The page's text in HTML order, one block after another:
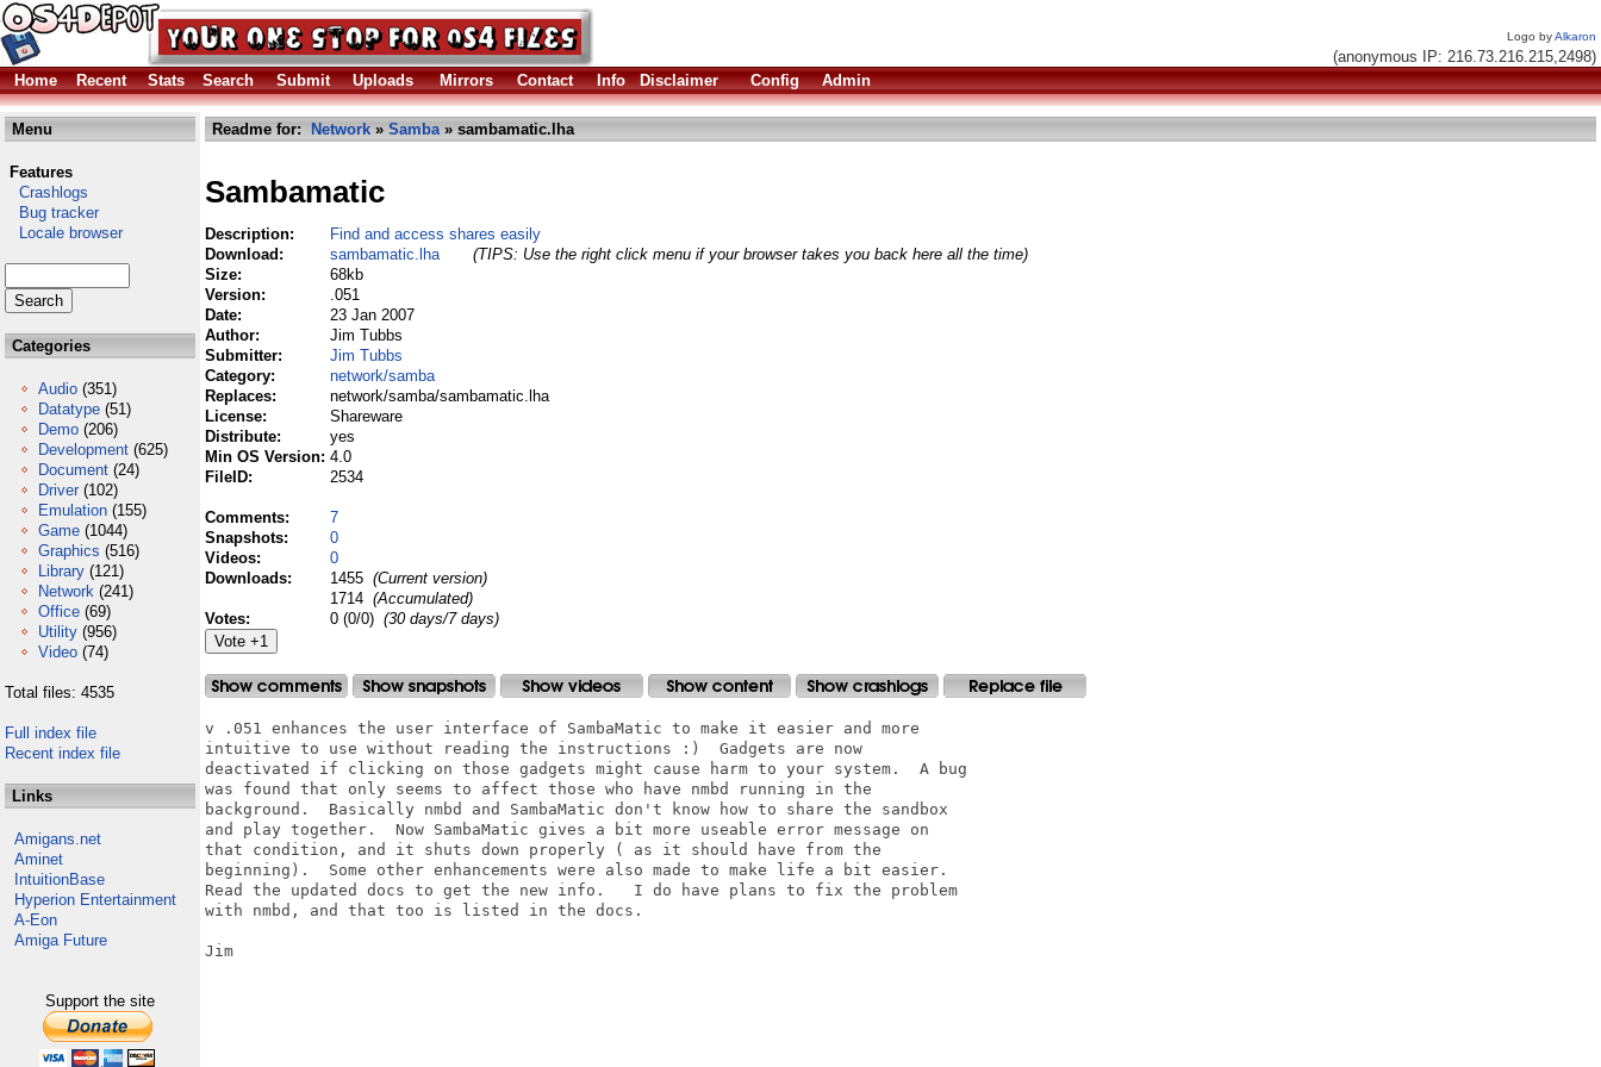
Logo byAlkaron
(anonymous IP: 216.73.216.215,2498)
Home
Recent Stats Search Submit Uploads Mirrors Contact Info Disclaimer Config Admin
Menu
Features
Crashlogs
Bug tracker
Locale browser
Categories
Audio (351)
Datatype (51)
Demo (206)
Development (625)
Document (24)
Driver (102)
Emulation (155)
Game (1044)
Graphics (516)
Library (121)
Network (241)
Office (69)
Utility (956)
Video (74)
Total files: 4535
Full index file
Recent index file
Links
Amigans.net
Aminet
IntuitionBase
Hyperion Entertainment
A-Eon
Amiga Future
Support the site
Readme for: Network » Samba» sambamatic.lha
Sambamatic
Description:
Find and access shares easily
Download:
sambamatic.lha
(TIPS: Use the right click menu if your browser takes you back here all the time)
Size:
68kb
Version:
.051
Date:
23 Jan 2007
Author:
Jim Tubbs
Submitter:
Jim Tubbs
Category:
network/samba
Replaces:
network/samba/sambamatic.lha
License:
Shareware
Distribute:
yes
Min OS Version: 4.0
FileID:
2534
Comments:
7
Snapshots:
0
Videos:
0
Downloads:
1455 (Current version)
1714 (Accumulated)
Votes:
0 (0/0) (30 days/7 days)
v .051 enhances the user interface of SambaMatic to make it easier and more
intuitive to use without reading the instructions :)  Gadgets are now
deactivated if clicking on those gadgets might cause harm to your system.  A bug
was found that only seems to affect those who have nmbd running in the
background.  Basically nmbd and SambaMatic don't know how to share the sandbox
and play together.  Now SambaMatic gives a bit more useable error message on
that condition, and it shuts down properly ( as it should have from the
beginning).  Some other enhancements were also made to make life a bit easier.
Read the updated docs to get the new info.   I do have plans to fix the problem
with nmbd, and that too is listed in the docs.
Jim